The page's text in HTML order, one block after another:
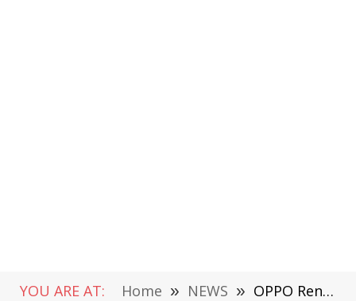
YOU ARE AT: Home » NEWS » OPPO Reno VS Redmi K20 Pro Camera Review: Which is Better Option